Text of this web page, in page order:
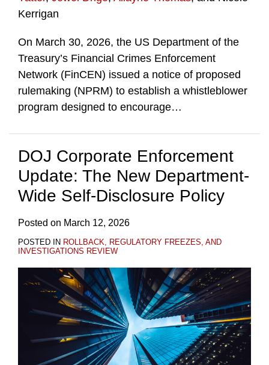
Kerrigan
On March 30, 2026, the US Department of the
Treasury’s Financial Crimes Enforcement
Network (FinCEN) issued a notice of proposed
rulemaking (NPRM) to establish a whistleblower
program designed to encourage…
DOJ Corporate Enforcement
Update: The New Department-
Wide Self-Disclosure Policy
Posted on March 12, 2026
POSTED IN ROLLBACK, REGULATORY FREEZES, AND
INVESTIGATIONS REVIEW